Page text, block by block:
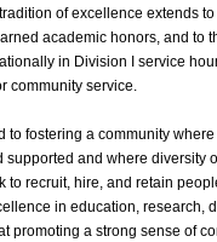
of excellence extends
academic honors, and to
in Division I service
community service.
to fostering a community
supported and where diversity
to recruit, hire, and retain
in education, research,
promoting a strong sense of